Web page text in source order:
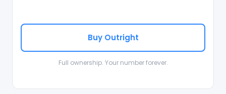
Buy Outright
Full ownership. Your number forever.